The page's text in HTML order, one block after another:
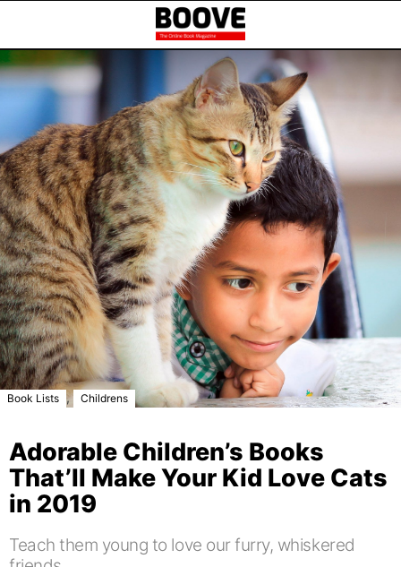
Book Lists , Childrens
Adorable Children’s Books
That’ll Make Your Kid Love Cats
in 2019
Teach them young to love our furry, whiskered